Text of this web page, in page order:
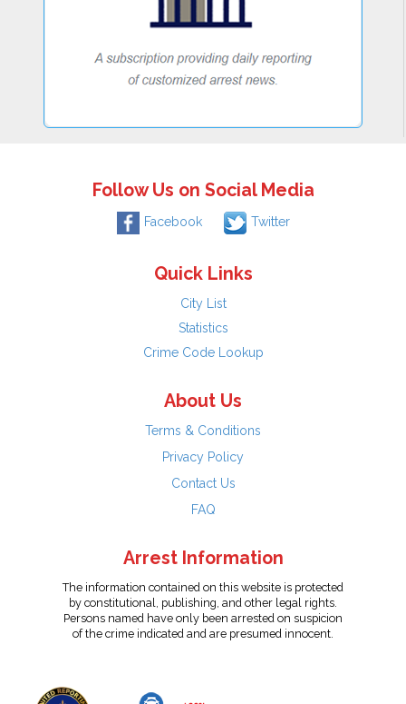
Follow Us on Social Media
Facebook Twitter
Quick Links
City List
Statistics
Crime Code Lookup
About Us
Terms & Conditions
Privacy Policy
Contact Us
FAQ
Arrest Information
The information contained on this website is protected
by constitutional, publishing, and other legal rights.
Persons named have only been arrested on suspicion
of the crime indicated and are presumed innocent.